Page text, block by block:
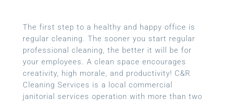
The first step to a healthy and happy office is
regular cleaning. The sooner you start regular
professional cleaning, the better it will be for
your employees. A clean space encourages
creativity, high morale, and productivity! C&R
Cleaning Services is a local commercial
janitorial services operation with more than two